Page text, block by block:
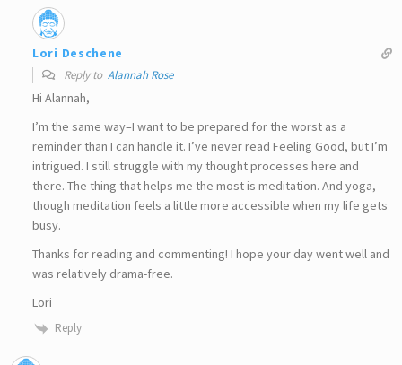
Lori Deschene
Reply to Alannah Rose
Hi Alannah,
I’m the same way–I want to be prepared for the worst as a
reminder than I can handle it. I’ve never read Feeling Good, but I’m
intrigued. I still struggle with my thought processes here and
there. The thing that helps me the most is meditation. And yoga,
though meditation feels a little more accessible when my life gets
busy.
Thanks for reading and commenting! I hope your day went well and
was relatively drama-free.
Lori
Reply